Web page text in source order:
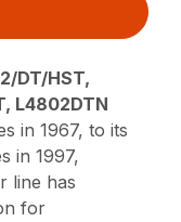
DT/HST,
L4802DTN
in 1967, to its
in 1997,
line has
for